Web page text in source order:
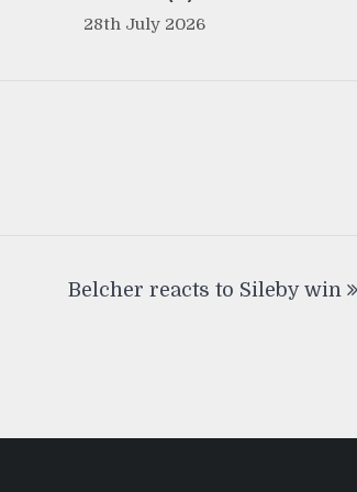
28th July 2026
Belcher reacts to Sileby win